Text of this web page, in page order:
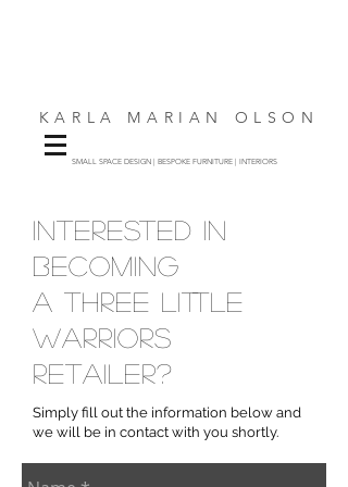
KARLA MARIAN OLSON
SMALL SPACE DESIGN | BESPOKE FURNITURE | INTERIORS
interested in
becoming
a three little
warriors
retailer?
Simply fill out the information below and
we will be in contact with you shortly.